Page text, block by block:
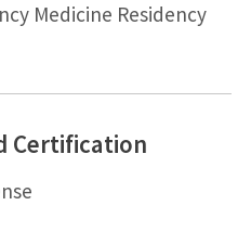
Medicine Residency
Certification